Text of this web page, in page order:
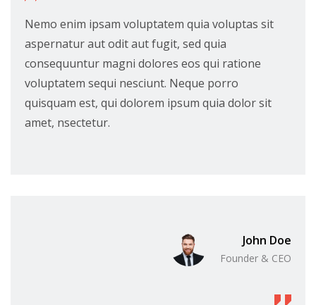
Nemo enim ipsam voluptatem quia voluptas sit
aspernatur aut odit aut fugit, sed quia
consequuntur magni dolores eos qui ratione
voluptatem sequi nesciunt. Neque porro
quisquam est, qui dolorem ipsum quia dolor sit
amet, nsectetur.
John Doe
Founder & CEO